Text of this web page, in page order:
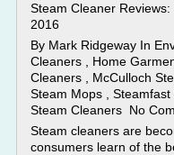
Steam Cleaner
2016
By Mark Ridgeway In
Cleaners , Home
Cleaners , McCulloch
Steam Mops ,
Steam Cleaners No
Steam cleaners are
consumers learn of the